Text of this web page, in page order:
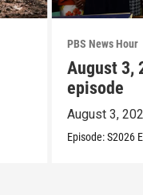
PBS News Hour
August 3,
episode
August 3,
Episode:S2026